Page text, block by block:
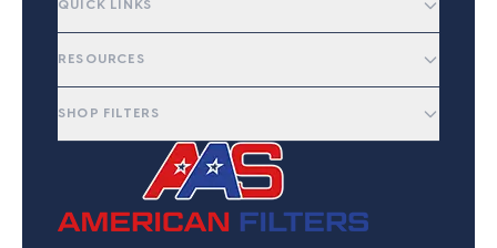
QUICK LINKS
RESOURCES
SHOP FILTERS